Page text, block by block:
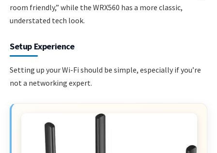
room friendly,” while the WRX560 has a more classic,
understated tech look.
Setup Experience
Setting up your Wi-Fi should be simple, especially if you’re
not a networking expert.